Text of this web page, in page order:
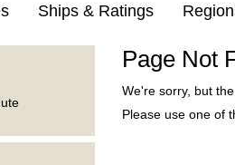
Ships & Ratings
Page Not
We're sorry, but
Please use one of